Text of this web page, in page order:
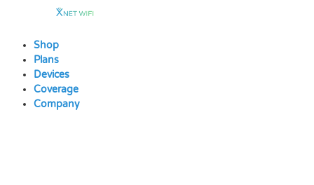
contentShop
Plans
Devices
Coverage
Company